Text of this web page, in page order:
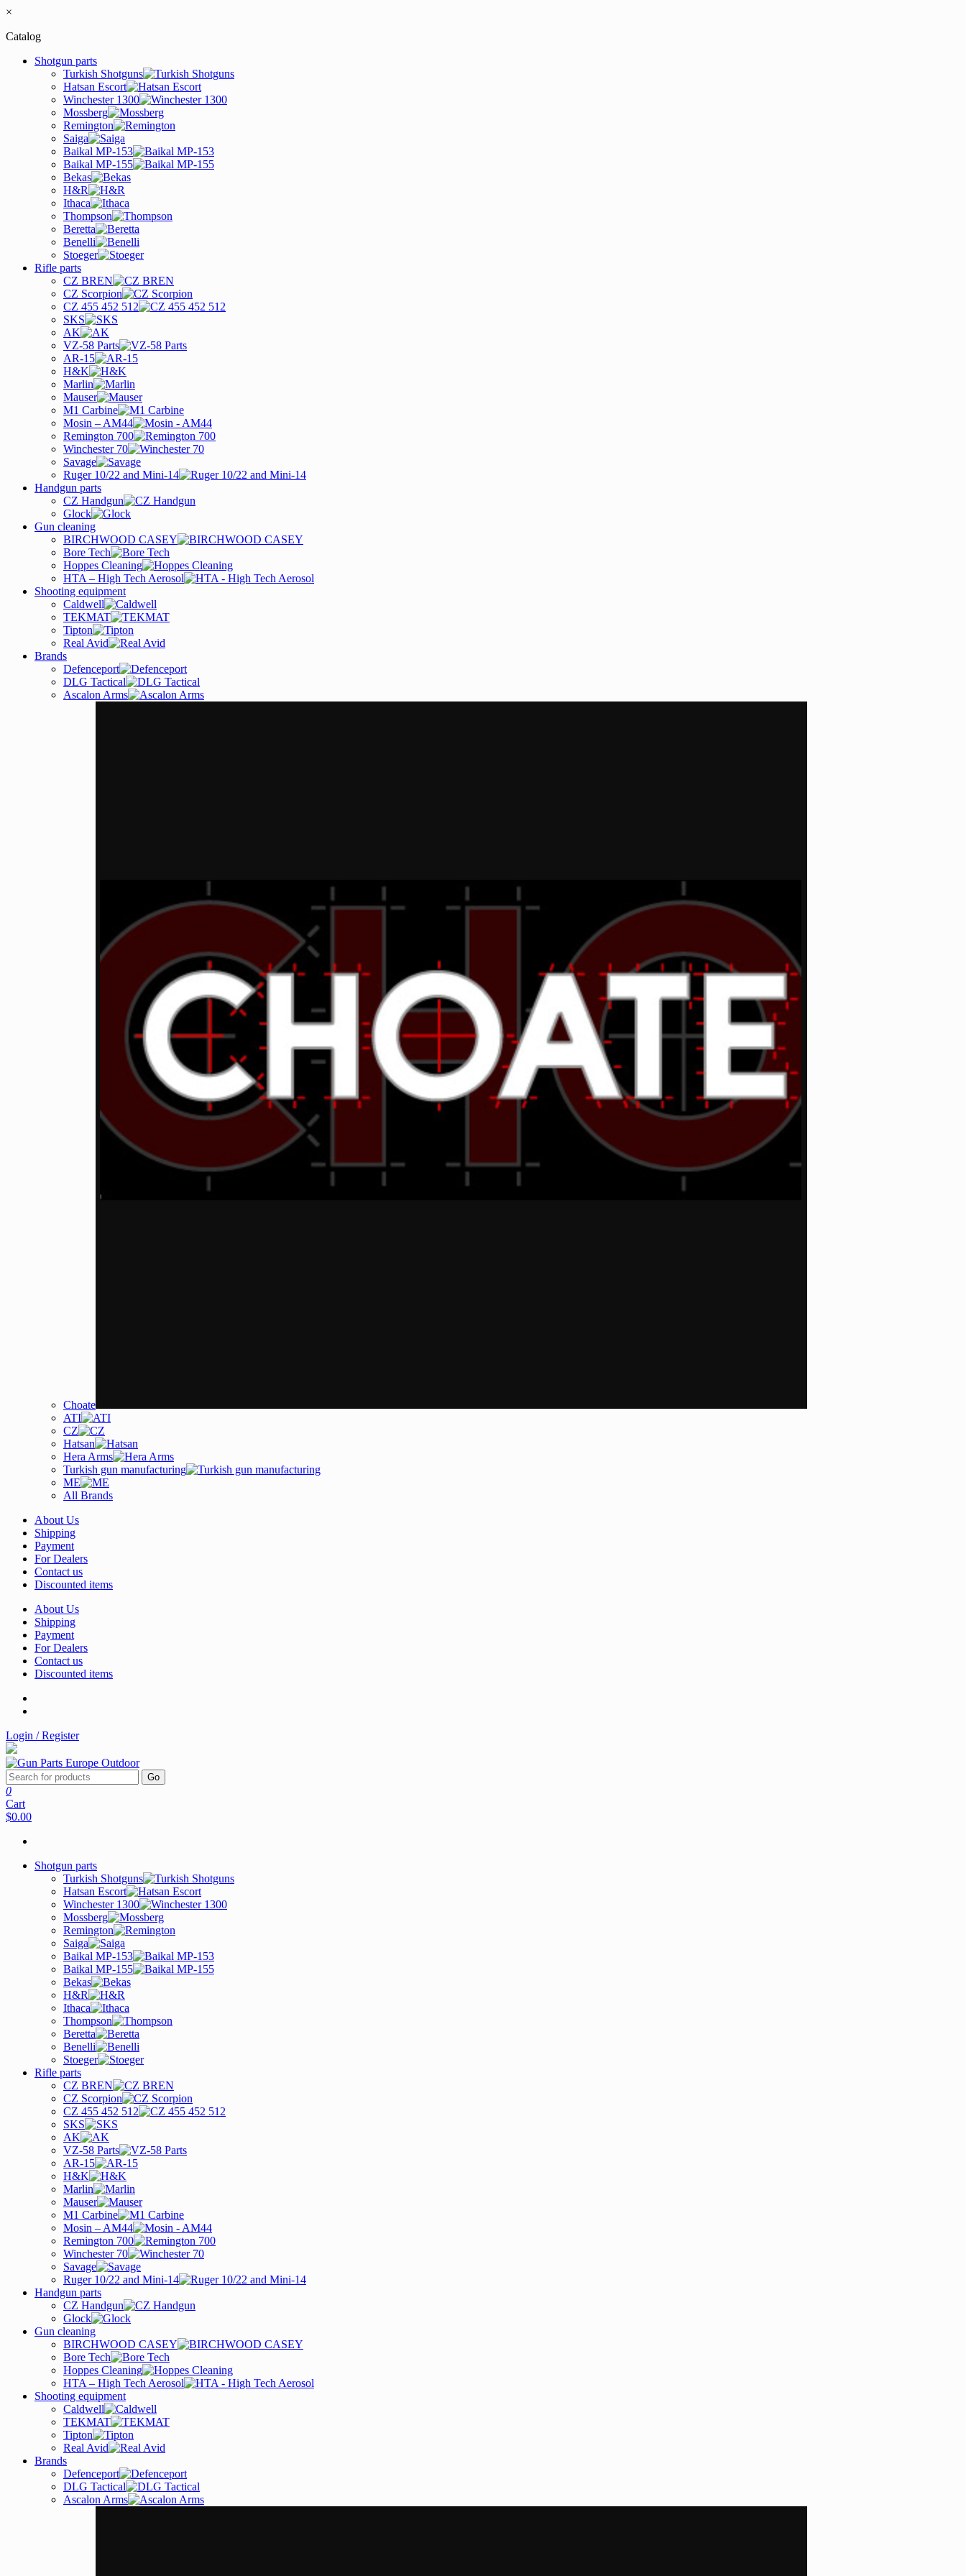
×
Catalog
Shotgun parts
Turkish Shotguns
Hatsan Escort
Winchester 1300
Mossberg
Remington
Saiga
Baikal MP-153
Baikal MP-155
Bekas
H&R
Ithaca
Thompson
Beretta
Benelli
Stoeger
Rifle parts
CZ BREN
CZ Scorpion
CZ 455 452 512
SKS
AK
VZ-58 Parts
AR-15
H&K
Marlin
Mauser
M1 Carbine
Mosin – AM44
Remington 700
Winchester 70
Savage
Ruger 10/22 and Mini-14
Handgun parts
CZ Handgun
Glock
Gun cleaning
BIRCHWOOD CASEY
Bore Tech
Hoppes Cleaning
HTA – High Tech Aerosol
Shooting equipment
Caldwell
TEKMAT
Tipton
Real Avid
Brands
Defenceport
DLG Tactical
Ascalon Arms
Choate
ATI
CZ
Hatsan
Hera Arms
Turkish gun manufacturing
ME
All Brands
About Us
Shipping
Payment
For Dealers
Contact us
Discounted items
About Us
Shipping
Payment
For Dealers
Contact us
Discounted items
Login / Register
Go
0
Cart
$0.00
Shotgun parts
Turkish Shotguns
Hatsan Escort
Winchester 1300
Mossberg
Remington
Saiga
Baikal MP-153
Baikal MP-155
Bekas
H&R
Ithaca
Thompson
Beretta
Benelli
Stoeger
Rifle parts
CZ BREN
CZ Scorpion
CZ 455 452 512
SKS
AK
VZ-58 Parts
AR-15
H&K
Marlin
Mauser
M1 Carbine
Mosin – AM44
Remington 700
Winchester 70
Savage
Ruger 10/22 and Mini-14
Handgun parts
CZ Handgun
Glock
Gun cleaning
BIRCHWOOD CASEY
Bore Tech
Hoppes Cleaning
HTA – High Tech Aerosol
Shooting equipment
Caldwell
TEKMAT
Tipton
Real Avid
Brands
Defenceport
DLG Tactical
Ascalon Arms